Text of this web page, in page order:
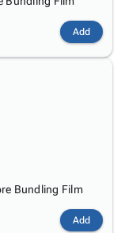
Add
Bundling Film
Add